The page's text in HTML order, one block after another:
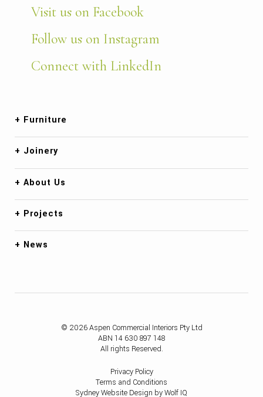
Visit us on Facebook
Follow us on Instagram
Connect with LinkedIn
Furniture
Joinery
About Us
Projects
News
© 2026 Aspen Commercial Interiors Pty Ltd
ABN 14 630 897 148
All rights Reserved.
Privacy Policy
Terms and Conditions
Sydney Website Design by Wolf IQ